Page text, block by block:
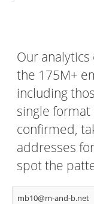
Our
the 175M+
including
single
confirmed,
addresses
spot the
mb10@m-and-b.net